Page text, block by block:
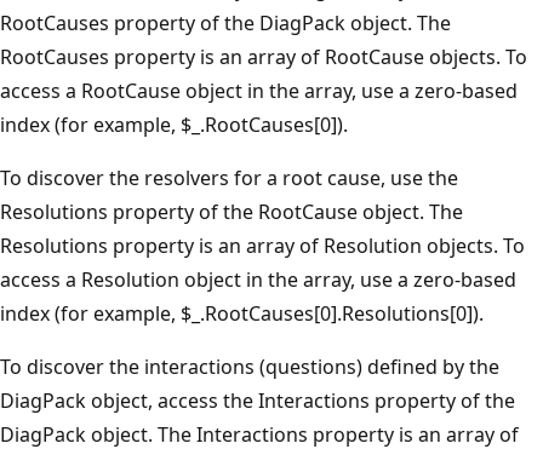
RootCauses property of the DiagPack object. The
RootCauses property is an array of RootCause objects. To
access a RootCause object in the array, use a zero-based
index (for example, $_.RootCauses[0]).
To discover the resolvers for a root cause, use the
Resolutions property of the RootCause object. The
Resolutions property is an array of Resolution objects. To
access a Resolution object in the array, use a zero-based
index (for example, $_.RootCauses[0].Resolutions[0]).
To discover the interactions (questions) defined by the
DiagPack object, access the Interactions property of the
DiagPack object. The Interactions property is an array of